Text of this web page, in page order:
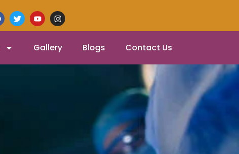
Gallery Blogs Contact Us